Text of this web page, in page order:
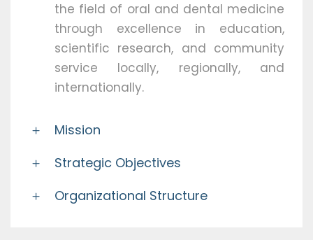
the field of oral and dental medicine
through excellence in education,
scientific research, and community
service locally, regionally, and
internationally.
Mission
Strategic Objectives
Organizational Structure